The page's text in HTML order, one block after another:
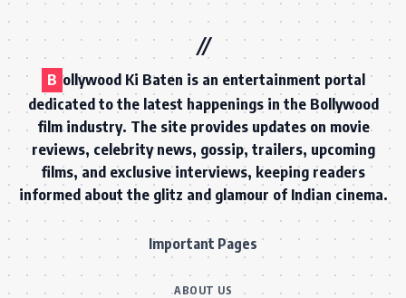
B ollywood Ki Baten is an entertainment portal
dedicated to the latest happenings in the Bollywood
film industry. The site provides updates on movie
reviews, celebrity news, gossip, trailers, upcoming
films, and exclusive interviews, keeping readers
informed about the glitz and glamour of Indian cinema.
Important Pages
ABOUT US